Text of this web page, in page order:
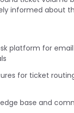
informed about
platform for
for ticket
base and